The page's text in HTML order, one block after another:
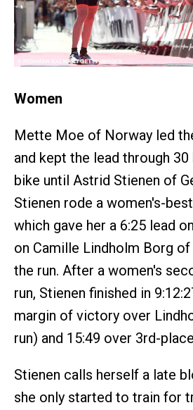
Women
Mette Moe of Norway led
and kept the lead through
bike until Astrid Stienen of
Stienen rode a women's-
which gave her a 6:25 lead
on Camille Lindholm Borg
the run. After a women's
run, Stienen finished in
margin of victory over
run) and 15:49 over 3rd-
Stienen calls herself a late
she only started to train for